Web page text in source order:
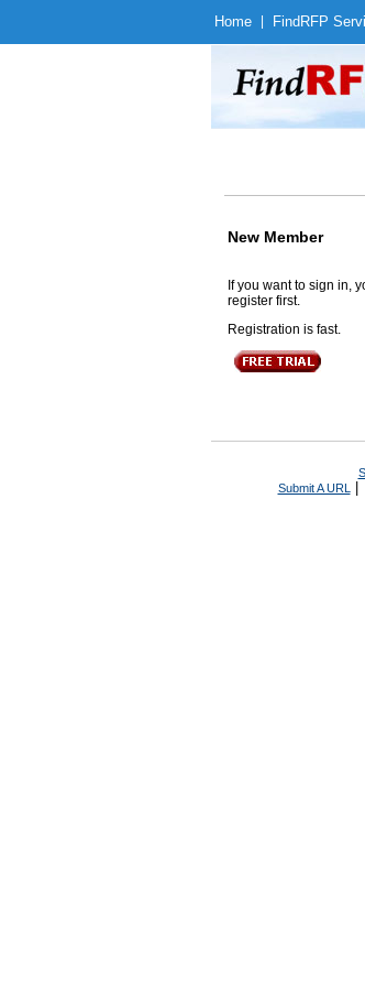
Home Find RFP
New Member
If you want to sign in,
register first.
Registration is fast.
Submit A URL |